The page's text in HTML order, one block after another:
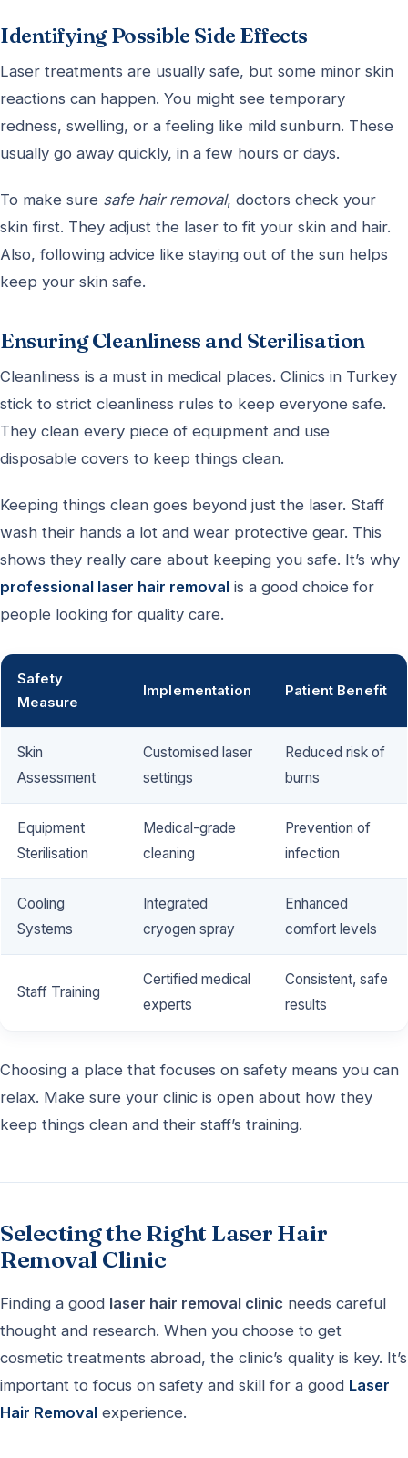
Identifying Possible Side Effects
Laser treatments are usually safe, but some minor skin
reactions can happen. You might see temporary
redness, swelling, or a feeling like mild sunburn. These
usually go away quickly, in a few hours or days.
To make sure safe hair removal, doctors check your
skin first. They adjust the laser to fit your skin and hair.
Also, following advice like staying out of the sun helps
keep your skin safe.
Ensuring Cleanliness and Sterilisation
Cleanliness is a must in medical places. Clinics in Turkey
stick to strict cleanliness rules to keep everyone safe.
They clean every piece of equipment and use
disposable covers to keep things clean.
Keeping things clean goes beyond just the laser. Staff
wash their hands a lot and wear protective gear. This
shows they really care about keeping you safe. It’s why
professional laser hair removal is a good choice for
people looking for quality care.
Safety
Measure
Implementation Patient Benefit
Skin
Assessment
Customised laser
settings
Reduced risk of
burns
Equipment
Sterilisation
Medical-grade
cleaning
Prevention of
infection
Cooling
Systems
Integrated
cryogen spray
Enhanced
comfort levels
Staff Training
Certified medical
experts
Consistent, safe
results
Choosing a place that focuses on safety means you can
relax. Make sure your clinic is open about how they
keep things clean and their staff’s training.
Selecting the Right Laser Hair
Removal Clinic
Finding a good laser hair removal clinic needs careful
thought and research. When you choose to get
cosmetic treatments abroad, the clinic’s quality is key. It’s
important to focus on safety and skill for a good Laser
Hair Removal experience.